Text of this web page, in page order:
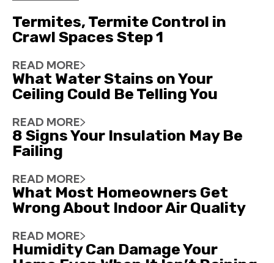
Termites, Termite Control in
Crawl Spaces Step 1
READ MORE
What Water Stains on Your
Ceiling Could Be Telling You
READ MORE
8 Signs Your Insulation May Be
Failing
READ MORE
What Most Homeowners Get
Wrong About Indoor Air Quality
READ MORE
Humidity Can Damage Your